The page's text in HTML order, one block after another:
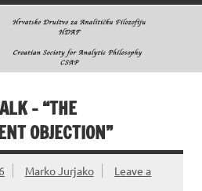
– “THE
OBJECTION”
Marko Jurjako
Leave a